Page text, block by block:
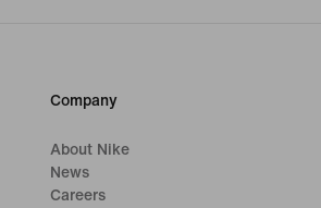
Company
About Nike
News
Careers